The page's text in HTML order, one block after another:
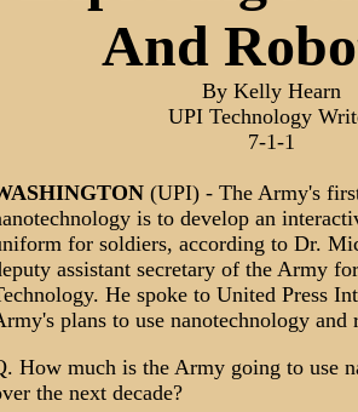
And
By Kelly Hearn
UPI Technology
7-1-1
(UPI) - The Army's
is to develop an
for soldiers, according to Dr.
assistant secretary of the Army
He spoke to United Press
plans to use nanotechnology
How much is the Army going to use
the next decade?